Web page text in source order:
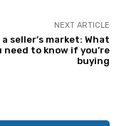
NEXT ARTICLE
a seller’s market: What
need to know if you’re
buying